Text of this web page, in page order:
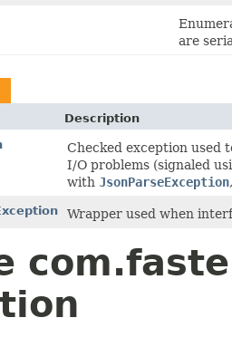
are
Description
Checked exception used
I/O problems (signaled
with JsonParseException
Wrapper used when